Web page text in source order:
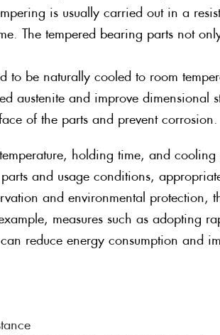
is usually carried out in a
The tempered bearing parts not
to be naturally cooled to room
austenite and improve
of the parts and prevent corrosion.
holding time, and
and usage conditions,
and environmental protection,
measures such as
reduce energy consumption and